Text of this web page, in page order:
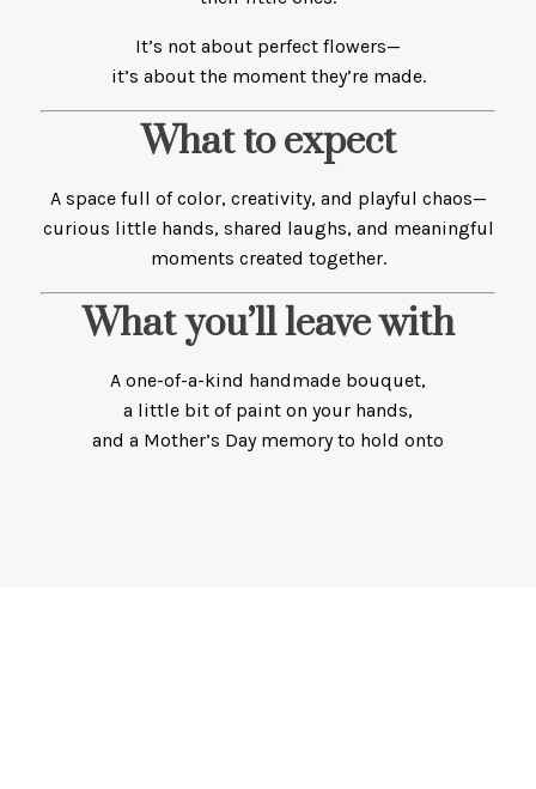
It’s not about perfect flowers—
it’s about the moment they’re made.
What to expect
A space full of color, creativity, and playful chaos—
curious little hands, shared laughs, and meaningful
moments created together.
What you’ll leave with
A one-of-a-kind handmade bouquet,
a little bit of paint on your hands,
and a Mother’s Day memory to hold onto